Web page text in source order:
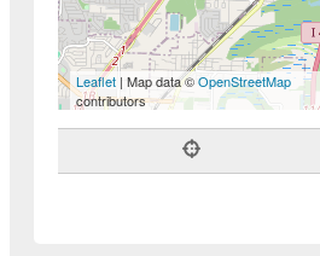
Leaflet | Map data ©OpenStreetMap
contributors